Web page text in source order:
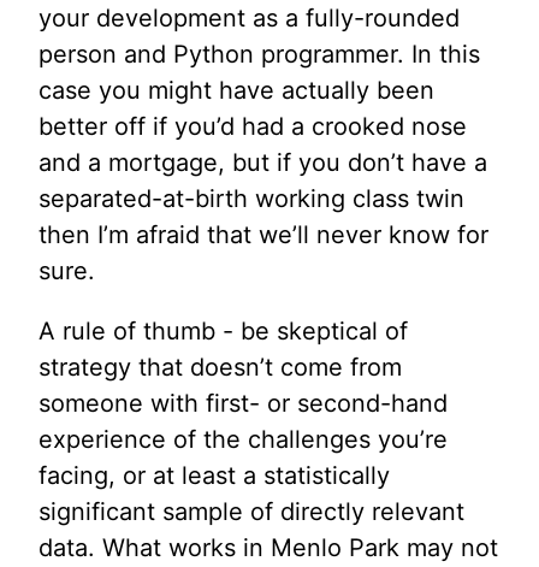
your development as a fully-rounded
person and Python programmer. In this
case you might have actually been
better off if you’d had a crooked nose
and a mortgage, but if you don’t have a
separated-at-birth working class twin
then I’m afraid that we’ll never know for
sure.
A rule of thumb - be skeptical of
strategy that doesn’t come from
someone with first- or second-hand
experience of the challenges you’re
facing, or at least a statistically
significant sample of directly relevant
data. What works in Menlo Park may not